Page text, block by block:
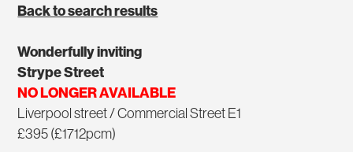
Back to search results
Wonderfully inviting
Strype Street
NO LONGER AVAILABLE
Liverpool street / Commercial Street E1
£395 (£1712pcm)